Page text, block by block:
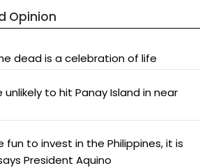
Opinion
dead is a celebration of life
unlikely to hit Panay Island in near
fun to invest in the Philippines, it is
President Aquino